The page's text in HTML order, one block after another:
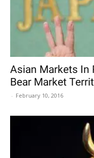
Asian Markets In
Bear Market
- February 10, 2016